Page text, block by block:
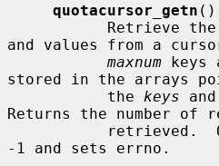
quotacursor_getn ()
and values from a
maxnum keys
stored in the arrays
           the
keys and
Returns the number of
-1 and sets errno.